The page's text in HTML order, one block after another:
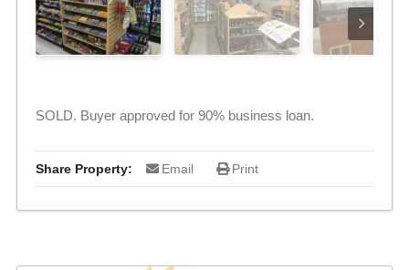
SOLD. Buyer approved for 90% business loan.
Share Property: Email Print